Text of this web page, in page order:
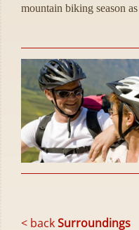
mountain biking season
< backSurroundings